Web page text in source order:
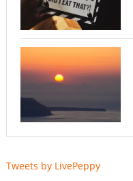
Tweets by LivePeppy